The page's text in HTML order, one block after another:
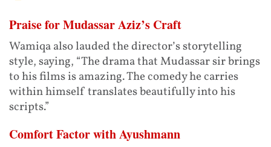
Praise for Mudassar Aziz’s Craft
Wamiqa also lauded the director’s storytelling
style, saying, “The drama that Mudassar sir brings
to his films is amazing. The comedy he carries
within himself translates beautifully into his
scripts.”
Comfort Factor with Ayushmann